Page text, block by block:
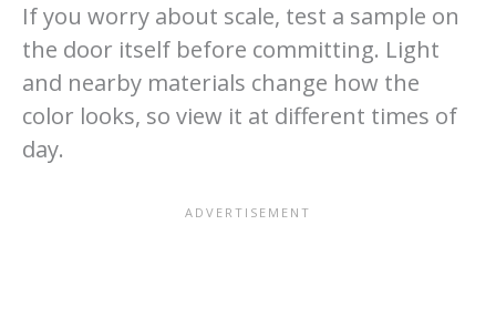
If you worry about scale, test a sample on
the door itself before committing. Light
and nearby materials change how the
color looks, so view it at different times of
day.